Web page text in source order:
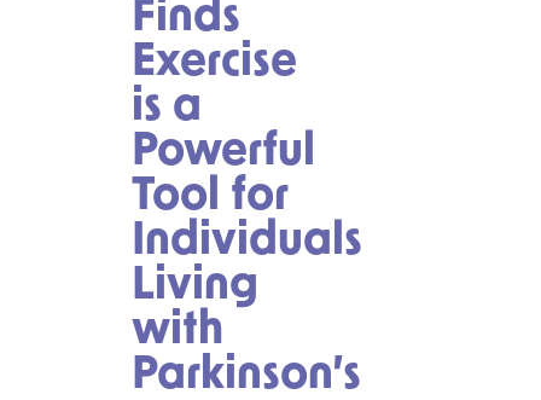
Finds
Exercise
is a
Powerful
Tool for
Individuals
Living
with
Parkinson’s